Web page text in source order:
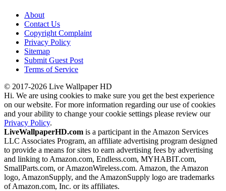
About
Contact Us
Copyright Complaint
Privacy Policy
Sitemap
Submit Guest Post
Terms of Service
© 2017-2026 Live Wallpaper HD
Hi. We are using cookies to make sure you get the best experience
on our website. For more information regarding our use of cookies
and your ability to change your cookie settings please review our
Privacy Policy.
LiveWallpaperHD.com is a participant in the Amazon Services
LLC Associates Program, an affiliate advertising program designed
to provide a means for sites to earn advertising fees by advertising
and linking to Amazon.com, Endless.com, MYHABIT.com,
SmallParts.com, or AmazonWireless.com. Amazon, the Amazon
logo, AmazonSupply, and the AmazonSupply logo are trademarks
of Amazon.com, Inc. or its affiliates.